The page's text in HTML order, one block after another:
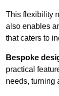
This flexibility
also enables
that caters to
Bespoke
practical
needs, turning